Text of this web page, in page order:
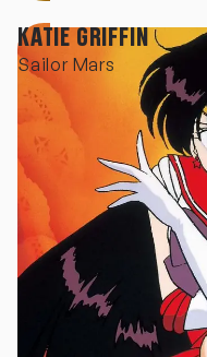
KATIE GRIFFIN
Sailor Mars